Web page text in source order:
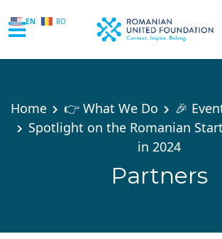
EN RO
Home
👉 What We Do
🎉
Spotlight on the Romanian
in 2024
Partners